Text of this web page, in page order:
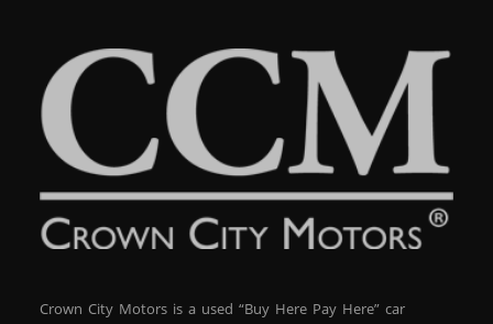
Crown City Motors is a used “Buy Here Pay Here” car